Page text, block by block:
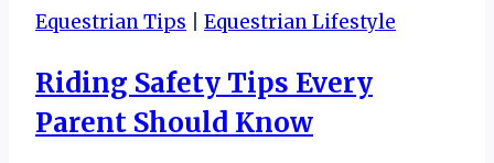
Growth
Success
Equestrian Tips Equestrian Lifestyle
Riding Safety Tips Every
Parent Should Know